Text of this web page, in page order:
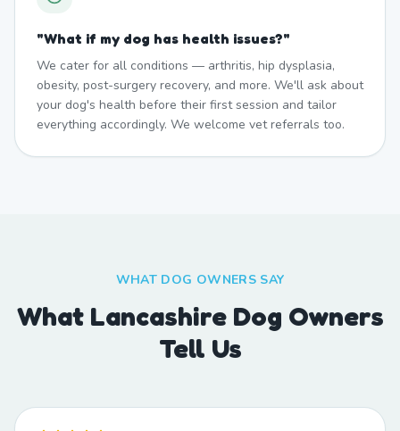
"What if my dog has health issues?"
We cater for all conditions — arthritis, hip dysplasia,
obesity, post-surgery recovery, and more. We'll ask about
your dog's health before their first session and tailor
everything accordingly. We welcome vet referrals too.
WHAT DOG OWNERS SAY
What Lancashire Dog Owners
Tell Us